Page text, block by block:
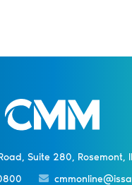
Suite 280, Rosemont,